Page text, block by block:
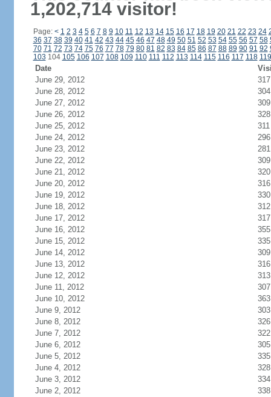
1,202,714 visitor!
Page: < 1 2 3 4 5 6 7 8 9 10 11 12 13 14 15 16 17 18 19 20 21 22 23 24
36 37 38 39 40 41 42 43 44 45 46 47 48 49 50 51 52 53 54 55 56 57 58
70 71 72 73 74 75 76 77 78 79 80 81 82 83 84 85 86 87 88 89 90 91 92
103 104 105 106 107 108 109 110 111 112 113 114 115 116 117 118 119
Date
June 29, 2012
317
June 28, 2012
304
June 27, 2012
309
June 26, 2012
328
June 25, 2012
311
June 24, 2012
296
June 23, 2012
281
June 22, 2012
309
June 21, 2012
320
June 20, 2012
316
June 19, 2012
330
June 18, 2012
312
June 17, 2012
317
June 16, 2012
355
June 15, 2012
335
June 14, 2012
309
June 13, 2012
316
June 12, 2012
313
June 11, 2012
307
June 10, 2012
363
June 9, 2012
303
June 8, 2012
326
June 7, 2012
322
June 6, 2012
305
June 5, 2012
335
June 4, 2012
328
June 3, 2012
334
June 2, 2012
338